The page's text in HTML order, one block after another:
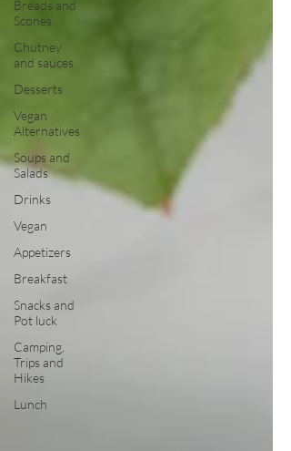
Breads and
Scones
Chutney
and sauces
Desserts
Vegan
Alternatives
Soups and
Salads
Drinks
Vegan
Appetizers
Breakfast
Snacks and
Pot luck
Camping,
Trips and
Hikes
Lunch